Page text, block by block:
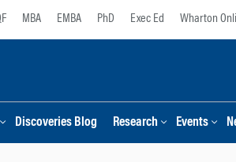
MBA EMBA PhD Exec Ed Wharton
Discoveries Blog Research Events